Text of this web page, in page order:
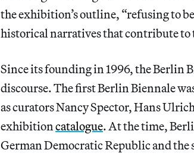
the exhibition’s outline, “refusing to
historical narratives that contribute
Since its founding in 1996, the Berlin
discourse. The first Berlin Biennale
as curators Nancy Spector, Hans
exhibitioncatalogue. At the time,
German Democratic Republic and